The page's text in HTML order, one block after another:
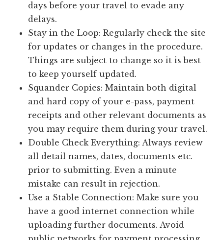
days before your travel to evade any
delays.
Stay in the Loop: Regularly check the site
for updates or changes in the procedure.
Things are subject to change so it is best
to keep yourself updated.
Squander Copies: Maintain both digital
and hard copy of your e-pass, payment
receipts and other relevant documents as
you may require them during your travel.
Double Check Everything: Always review
all detail names, dates, documents etc.
prior to submitting. Even a minute
mistake can result in rejection.
Use a Stable Connection: Make sure you
have a good internet connection while
uploading further documents. Avoid